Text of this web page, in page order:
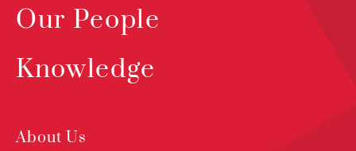
Our People
Knowledge
About Us